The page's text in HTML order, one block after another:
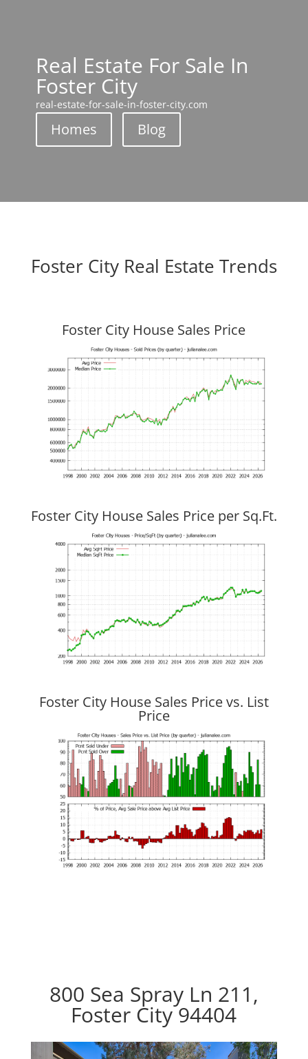
Real Estate For Sale In
Foster City
real-estate-for-sale-in-foster-city.com
Homes Blog
Foster City Real Estate Trends
Foster City House Sales Price
Foster City House Sales Price per Sq.Ft.
Foster City House Sales Price vs. List
Price
800 Sea Spray Ln 211,
Foster City 94404